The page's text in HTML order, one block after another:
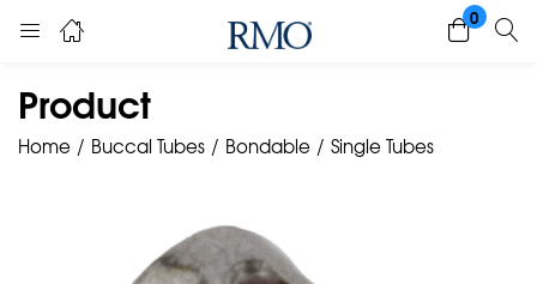
0
Product
Home Buccal Tubes Bondable Single Tubes